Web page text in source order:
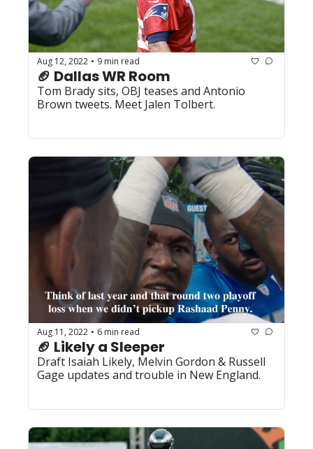
Aug 12, 2022 • 9 min read
🏈 Dallas WR Room
Tom Brady sits, OBJ teases and Antonio
Aug 11, 2022 • 6 min read
🏈 Likely a Sleeper
Draft Isaiah Likely, Melvin Gordon & Russell
Gage updates and trouble in New England.